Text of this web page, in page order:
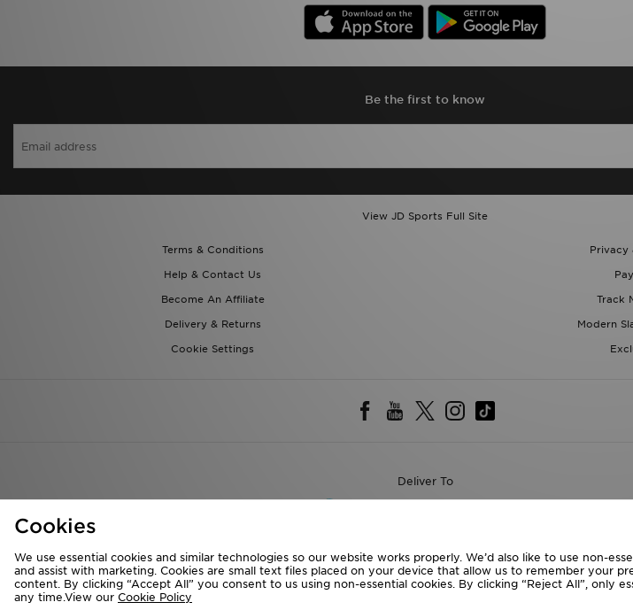
Be the first to know
View JD Sports Full Site
Terms & Conditions
Privacy
Help & Contact Us
Become An Affiliate
Track
Delivery & Returns
Modern
Cookie Settings
Deliver To
We accept the following payment methods
Cookies
We use essential cookies and similar technologies so our website works properly. We’d also like to use non-
and assist with marketing. Cookies are small text files placed on your device that allow us to remember your
content. By clicking “Accept All” you consent to us using non-essential cookies. By clicking “Reject All”, only
any time.View our Cookie Policy